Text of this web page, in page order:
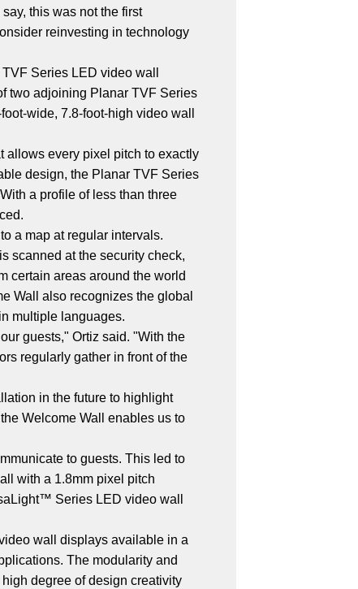
this was not the first
reinvesting in technology
Series LED video wall
two adjoining Planar TVF Series
wide, 7.8-foot-high video wall
allows every pixel pitch to exactly
design, the Planar TVF Series
a profile of less than three
a map at regular intervals.
scanned at the security check,
certain areas around the world
Wall also recognizes the global
multiple languages.
guests," Ortiz said. "With the
regularly gather in front of the
in the future to highlight
Welcome Wall enables us to
to guests. This led to
with a 1.8mm pixel pitch
Series LED video wall
wall displays available in a
The modularity and
degree of design creativity